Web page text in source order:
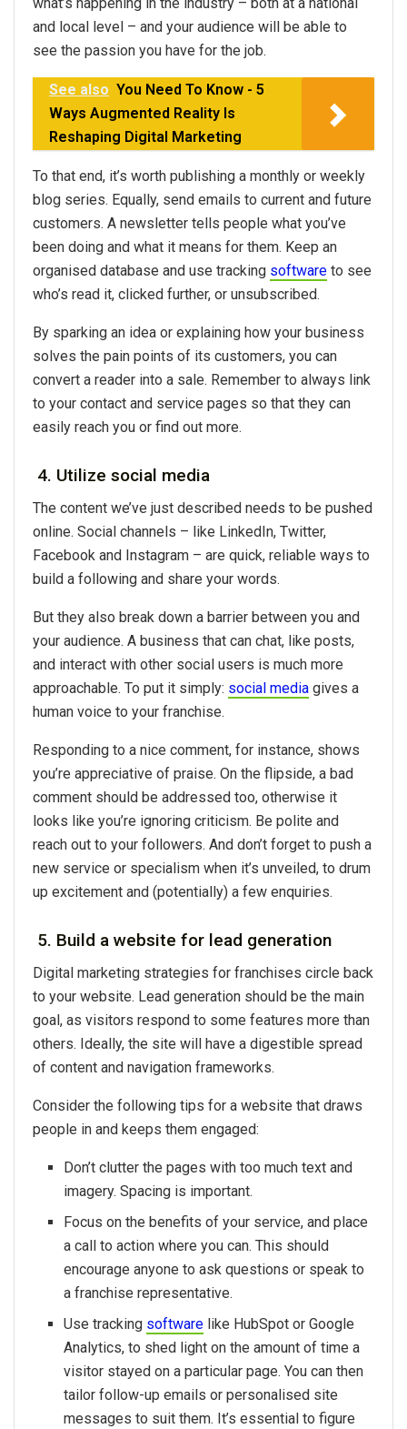
and local level – and your audience will be able to
see the passion you have for the job.
See also You Need To Know - 5
Ways Augmented Reality Is
Reshaping Digital Marketing
To that end, it’s worth publishing a monthly or weekly
blog series. Equally, send emails to current and future
customers. A newsletter tells people what you’ve
been doing and what it means for them. Keep an
organised database and use tracking software to see
who’s read it, clicked further, or unsubscribed.
By sparking an idea or explaining how your business
solves the pain points of its customers, you can
convert a reader into a sale. Remember to always link
to your contact and service pages so that they can
easily reach you or find out more.
4. Utilize social media
The content we’ve just described needs to be pushed
online. Social channels – like LinkedIn, Twitter,
Facebook and Instagram – are quick, reliable ways to
build a following and share your words.
But they also break down a barrier between you and
your audience. A business that can chat, like posts,
and interact with other social users is much more
approachable. To put it simply: social media gives a
human voice to your franchise.
Responding to a nice comment, for instance, shows
you’re appreciative of praise. On the flipside, a bad
comment should be addressed too, otherwise it
looks like you’re ignoring criticism. Be polite and
reach out to your followers. And don’t forget to push a
new service or specialism when it’s unveiled, to drum
up excitement and (potentially) a few enquiries.
5. Build a website for lead generation
Digital marketing strategies for franchises circle back
to your website. Lead generation should be the main
goal, as visitors respond to some features more than
others. Ideally, the site will have a digestible spread
of content and navigation frameworks.
Consider the following tips for a website that draws
people in and keeps them engaged:
Don’t clutter the pages with too much text and
imagery. Spacing is important.
Focus on the benefits of your service, and place
a call to action where you can. This should
encourage anyone to ask questions or speak to
a franchise representative.
Use tracking software like HubSpot or Google
Analytics, to shed light on the amount of time a
visitor stayed on a particular page. You can then
tailor follow-up emails or personalised site
messages to suit them. It’s essential to figure